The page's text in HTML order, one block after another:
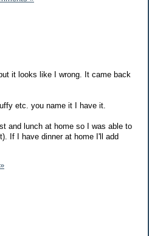
it looks like I wrong. It came back
etc. you name it I have it.
and lunch at home so I was able to
If I have dinner at home I'll add